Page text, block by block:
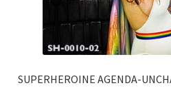
SUPERHEROINE AGENDA-